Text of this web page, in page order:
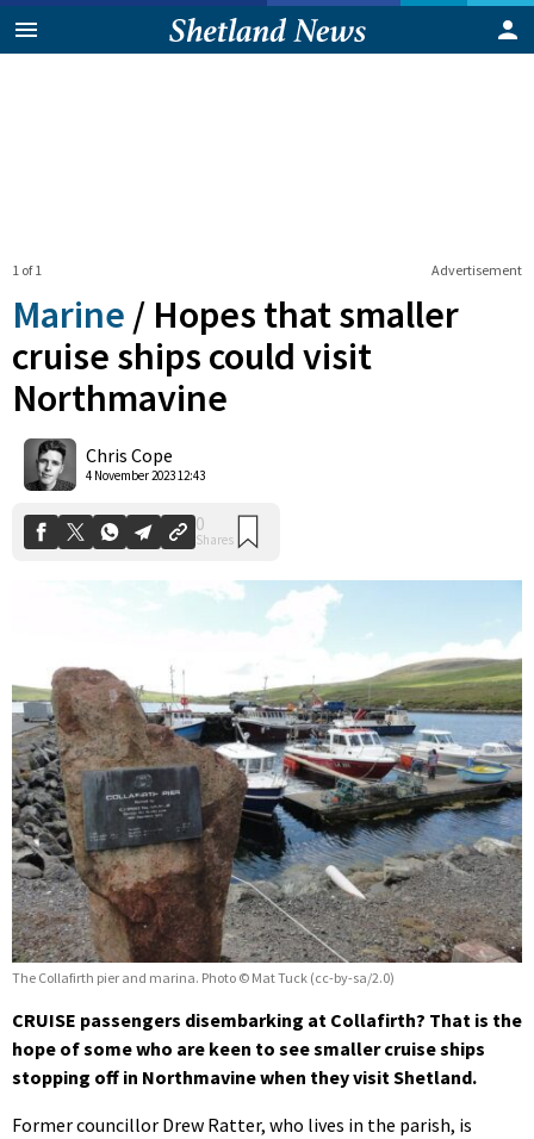
Advertisement
1 of 1
Marine / Hopes that smaller
cruise ships could visit
Northmavine
Chris Cope
4 November 2023 12:43
The Collafirth pier and marina. Photo © Mat Tuck (cc-by-sa/2.0)
CRUISE passengers disembarking at Collafirth? That is the
hope of some who are keen to see smaller cruise ships
stopping off in Northmavine when they visit Shetland.
Former councillor Drew Ratter, who lives in the parish, is